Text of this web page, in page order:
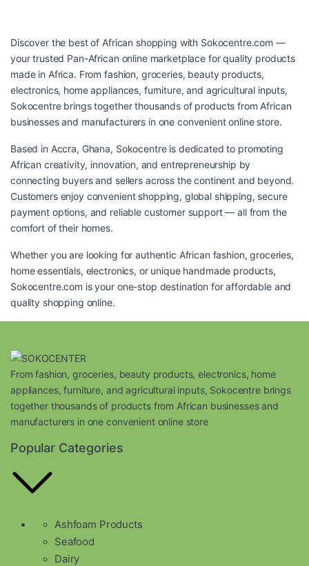
Discover the best of African shopping with Sokocentre.com —
your trusted Pan-African online marketplace for quality products
made in Africa. From fashion, groceries, beauty products,
electronics, home appliances, furniture, and agricultural inputs,
Sokocentre brings together thousands of products from African
businesses and manufacturers in one convenient online store.
Based in Accra, Ghana, Sokocentre is dedicated to promoting
African creativity, innovation, and entrepreneurship by
connecting buyers and sellers across the continent and beyond.
Customers enjoy convenient shopping, global shipping, secure
payment options, and reliable customer support — all from the
comfort of their homes.
Whether you are looking for authentic African fashion, groceries,
home essentials, electronics, or unique handmade products,
Sokocentre.com is your one-stop destination for affordable and
quality shopping online.
From fashion, groceries, beauty products, electronics, home
appliances, furniture, and agricultural inputs, Sokocentre brings
together thousands of products from African businesses and
manufacturers in one convenient online store
Popular Categories
Ashfoam Products
Seafood
Dairy